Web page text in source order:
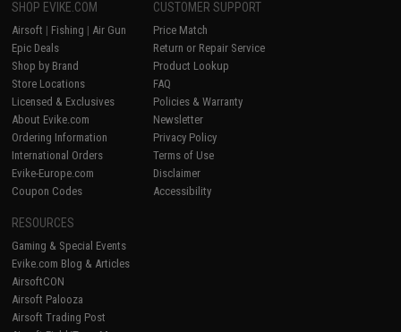
SHOP EVIKE.COM
Airsoft | Fishing | Air Gun
Epic Deals
Shop by Brand
Store Locations
Licensed & Exclusives
About Evike.com
Ordering Information
International Orders
Evike-Europe.com
Coupon Codes
CUSTOMER SUPPORT
Price Match
Return or Repair Service
Product Lookup
FAQ
Policies & Warranty
Newsletter
Privacy Policy
Terms of Use
Disclaimer
Accessibility
RESOURCES
Gaming & Special Events
Evike.com Blog & Articles
AirsoftCON
Airsoft Palooza
Airsoft Trading Post